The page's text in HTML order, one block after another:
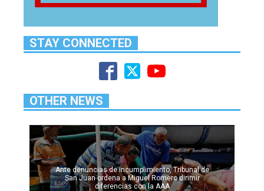
STAY CONNECTED
OTHER NEWS
Ante denuncias de incumplimiento, Tribunal de
San Juan ordena a Miguel Romero dirimir
diferencias con la AAA